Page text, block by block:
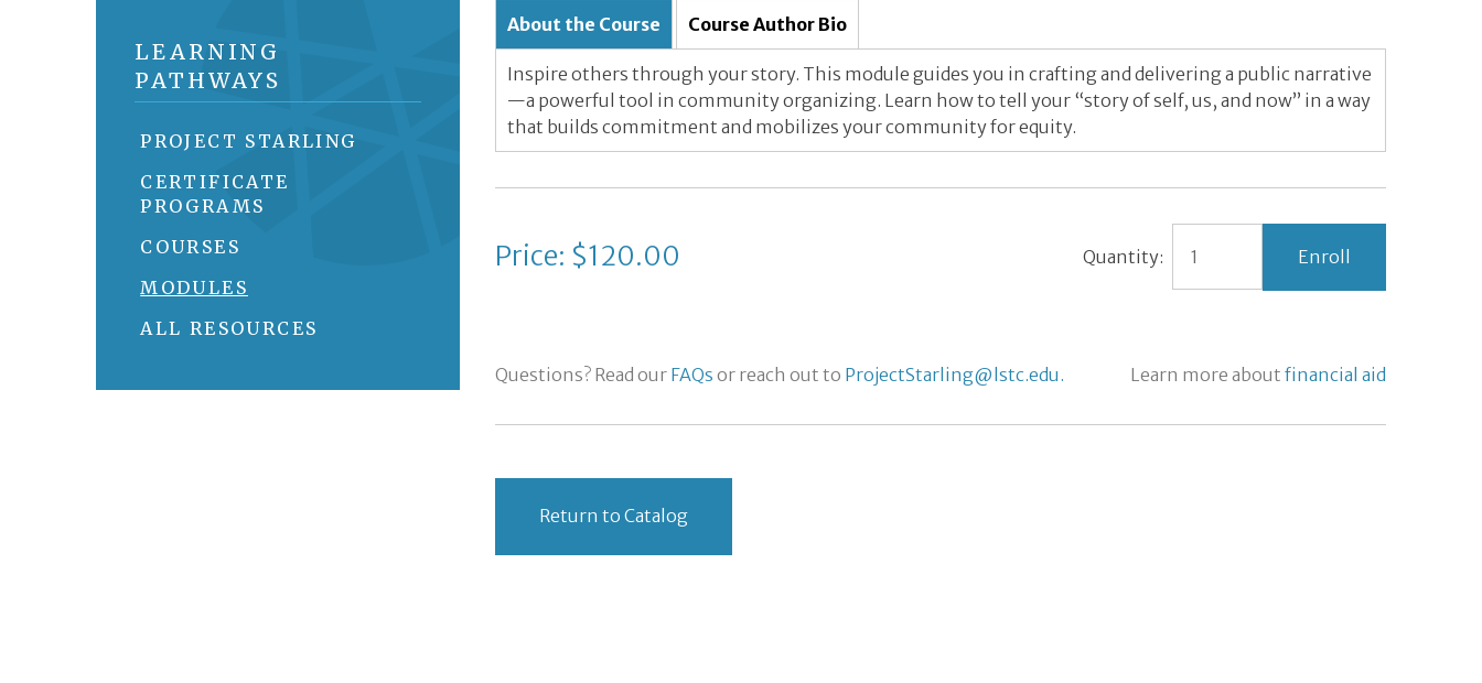
LEARNING
PATHWAYS
PROJECT STARLING
CERTIFICATE
PROGRAMS
COURSES
MODULES
ALL RESOURCES
About the Course Course Author Bio
Inspire others through your story. This module guides you in crafting and delivering a public narrative
—a powerful tool in community organizing. Learn how to tell your “story of self, us, and now” in a way
that builds commitment and mobilizes your community for equity.
Price: $120.00 Quantity:
Questions? Read our FAQs or reach out to ProjectStarling@lstc.edu. Learn more about financial aid
Return to Catalog